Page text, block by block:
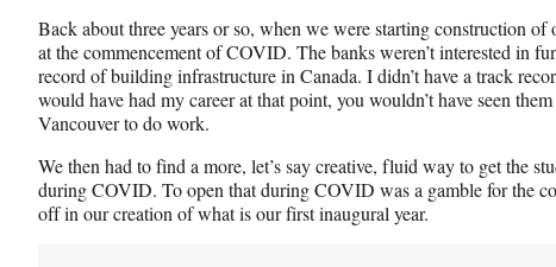
Back about three years or so, when we were starting construction
at the commencement of COVID. The banks weren’t interested in
record of building infrastructure in Canada. I didn’t have a track
would have had my career at that point, you wouldn’t have seen
Vancouver to do work.
We then had to find a more, let’s say creative, fluid way to get the
during COVID. To open that during COVID was a gamble for the
off in our creation of what is our first inaugural year.